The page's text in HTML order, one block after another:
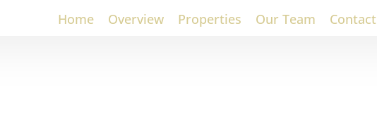
Home Overview Properties Our Team Contact